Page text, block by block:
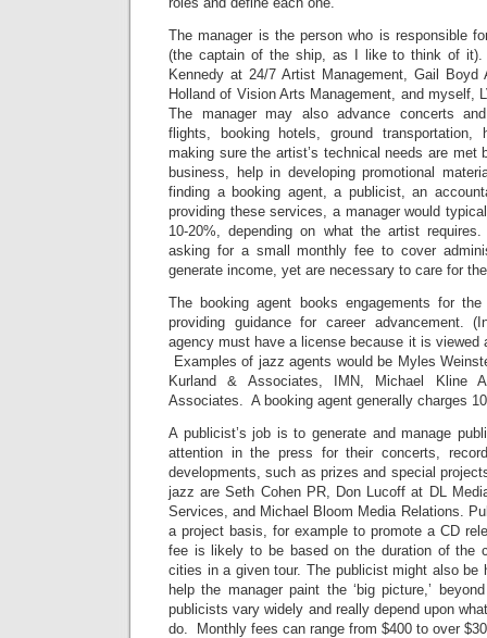
The manager is the person who is responsible
(the captain of the ship, as I like to think of it).
Kennedy at 24/7 Artist Management, Gail Boyd
Holland of Vision Arts Management, and myself,
The manager may also advance concerts
flights, booking hotels, ground transportation,
making sure the artist’s technical needs are met
business, help in developing promotional
finding a booking agent, a publicist, an
providing these services, a manager would
10-20%, depending on what the artist
asking for a small monthly fee to cover
generate income, yet are necessary to care for
The booking agent books engagements for
providing guidance for career advancement.
agency must have a license because it is viewed
Examples of jazz agents would be Myles
Kurland & Associates, IMN, Michael Kline
Associates. A booking agent generally charges
A publicist’s job is to generate and manage
attention in the press for their concerts,
developments, such as prizes and special
jazz are Seth Cohen PR, Don Lucoff at DL
Services, and Michael Bloom Media Relations.
a project basis, for example to promote a CD
fee is likely to be based on the duration of the
cities in a given tour. The publicist might also be
help the manager paint the ‘big picture,’
publicists vary widely and really depend upon
do. Monthly fees can range from $400 to over